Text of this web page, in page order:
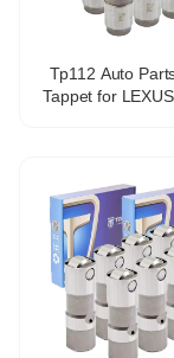
Tp112 Auto
Tappet for LEXUS